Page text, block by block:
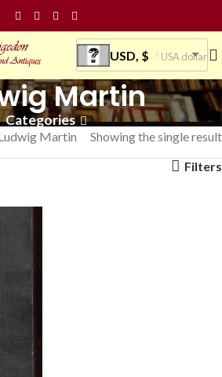
USD, $ USA dollar
Martin
Categories
Martin
Showing the single result
Filters